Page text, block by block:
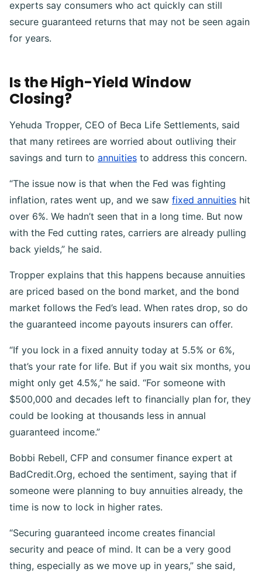
experts say consumers who act quickly can still
secure guaranteed returns that may not be seen again
for years.
Is the High-Yield Window
Closing?
Yehuda Tropper, CEO of Beca Life Settlements, said
that many retirees are worried about outliving their
savings and turn to annuities to address this concern.
“The issue now is that when the Fed was fighting
inflation, rates went up, and we saw fixed annuities hit
over 6%. We hadn’t seen that in a long time. But now
with the Fed cutting rates, carriers are already pulling
back yields,” he said.
Tropper explains that this happens because annuities
are priced based on the bond market, and the bond
market follows the Fed’s lead. When rates drop, so do
the guaranteed income payouts insurers can offer.
“If you lock in a fixed annuity today at 5.5% or 6%,
that’s your rate for life. But if you wait six months, you
might only get 4.5%,” he said. “For someone with
$500,000 and decades left to financially plan for, they
could be looking at thousands less in annual
guaranteed income.”
Bobbi Rebell, CFP and consumer finance expert at
BadCredit.Org, echoed the sentiment, saying that if
someone were planning to buy annuities already, the
time is now to lock in higher rates.
“Securing guaranteed income creates financial
security and peace of mind. It can be a very good
thing, especially as we move up in years,” she said,